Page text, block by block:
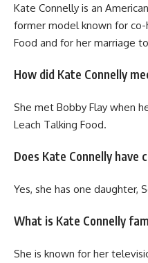
Kate Connelly is an
former model known for co-
Food and for her marriage
How did Kate Connelly
She met Bobby Flay when
Leach Talking Food.
Does Kate Connelly have
Yes, she has one daughter,
What is Kate Connelly
She is known for her